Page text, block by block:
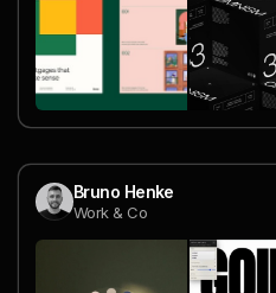
Bruno Henke
Work & Co